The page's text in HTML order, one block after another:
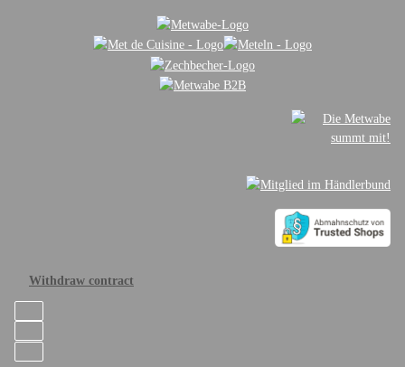
Withdraw contract